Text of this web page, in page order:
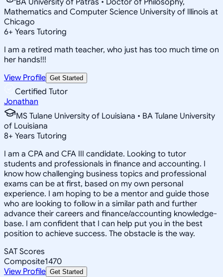
Mathematics and Computer Science University of Illinois at
Chicago
6+ Years Tutoring
I am a retired math teacher, who just has too much time on
her hands!!!
View Profile Get Started
Certified Tutor
Jonathan
MS Tulane University of Louisiana • BA Tulane University
of Louisiana
8+ Years Tutoring
I am a CPA and CFA III candidate. Looking to tutor
students and professionals in finance and accounting. I
know how challenging business topics and professional
exams can be at first, based on my own personal
experience. I am hoping to be a mentor and guide those
who are looking to follow in a similar path and further
advance their careers and finance/accounting knowledge-
base. I am confident that I can help put you in the best
position to achieve success. The obstacle is the way.
SAT Scores
Composite1470
View Profile Get Started